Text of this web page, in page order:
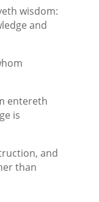
wisdom:
and
entereth
is
and
than